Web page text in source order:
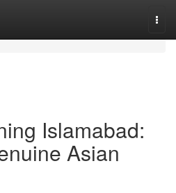
Islamabad:
Asian